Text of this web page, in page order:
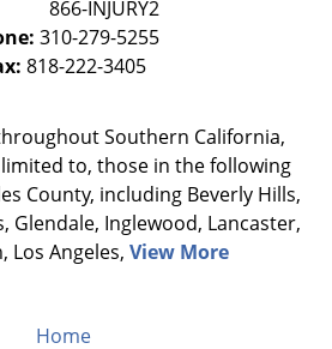
310-279-5255
818-222-3405
Southern California,
to, those in the following
County, including Beverly Hills,
Glendale, Inglewood, Lancaster,
Los Angeles, View More
Home